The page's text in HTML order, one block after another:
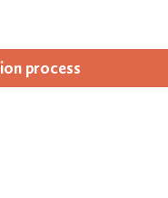
process